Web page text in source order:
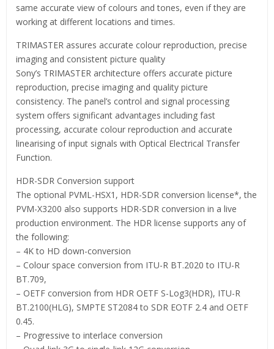
same accurate view of colours and tones, even if they are
working at different locations and times.
TRIMASTER assures accurate colour reproduction, precise
imaging and consistent picture quality
Sony’s TRIMASTER architecture offers accurate picture
reproduction, precise imaging and quality picture
consistency. The panel’s control and signal processing
system offers significant advantages including fast
processing, accurate colour reproduction and accurate
linearising of input signals with Optical Electrical Transfer
Function.
HDR-SDR Conversion support
The optional PVML-HSX1, HDR-SDR conversion license*, the
PVM-X3200 also supports HDR-SDR conversion in a live
production environment. The HDR license supports any of
the following:
– 4K to HD down-conversion
– Colour space conversion from ITU-R BT.2020 to ITU-R
BT.709,
– OETF conversion from HDR OETF S-Log3(HDR), ITU-R
BT.2100(HLG), SMPTE ST2084 to SDR EOTF 2.4 and OETF
0.45.
– Progressive to interlace conversion